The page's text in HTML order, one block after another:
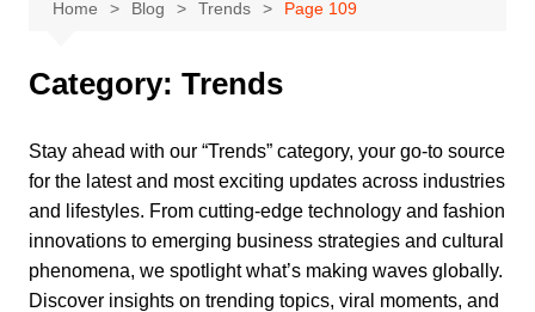
Home Blog Trends Page 109
Category: Trends
Stay ahead with our “Trends” category, your go-to source
for the latest and most exciting updates across industries
and lifestyles. From cutting-edge technology and fashion
innovations to emerging business strategies and cultural
phenomena, we spotlight what’s making waves globally.
Discover insights on trending topics, viral moments, and